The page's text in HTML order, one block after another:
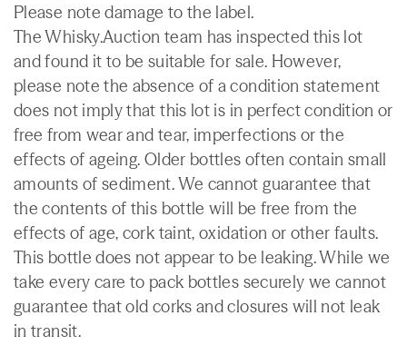
Please note damage to the label.
The Whisky.Auction team has inspected this lot
and found it to be suitable for sale. However,
please note the absence of a condition statement
does not imply that this lot is in perfect condition or
free from wear and tear, imperfections or the
effects of ageing. Older bottles often contain small
amounts of sediment. We cannot guarantee that
the contents of this bottle will be free from the
effects of age, cork taint, oxidation or other faults.
This bottle does not appear to be leaking. While we
take every care to pack bottles securely we cannot
guarantee that old corks and closures will not leak
in transit.